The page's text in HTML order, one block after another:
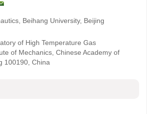
Beihang University, Beijing
of High Temperature Gas
of Mechanics, Chinese Academy of
100190, China